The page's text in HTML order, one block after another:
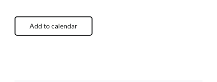
Add to calendar